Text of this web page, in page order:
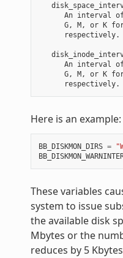
An interval
G, M, or K
respectively.
An interval
G, M, or K
Here is an example:
BB_DISKMON_DIRS =
These variables
system to issue
the available disk
Mbytes or the
reduces by 5